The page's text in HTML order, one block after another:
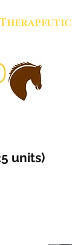
Therapeutic
units)